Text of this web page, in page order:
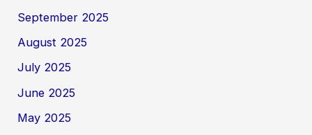
September 2025
August 2025
July 2025
June 2025
May 2025